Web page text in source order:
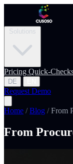
Solutions
Pricing Quick-
DE
Request Demo
Home / Blog / From
From